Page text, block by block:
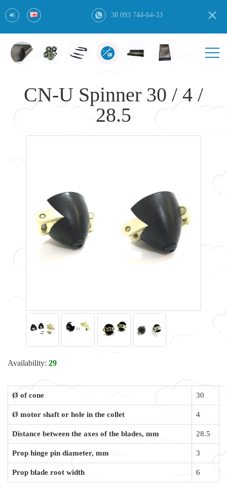
38 093 744-64-33
CN-U Spinner 30 / 4 /
28.5
Availability: 29
Ø of cone 30
Ø motor shaft or hole in the collet 4
Distance between the axes of the blades, mm 28.5
Prop hinge pin diameter, mm 3
Prop blade root width 6